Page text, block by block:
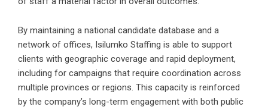
By maintaining a national candidate database and a
network of offices, Isilumko Staffing is able to support
clients with geographic coverage and rapid deployment,
including for campaigns that require coordination across
multiple provinces or regions. This capacity is reinforced
by the company’s long-term engagement with both public